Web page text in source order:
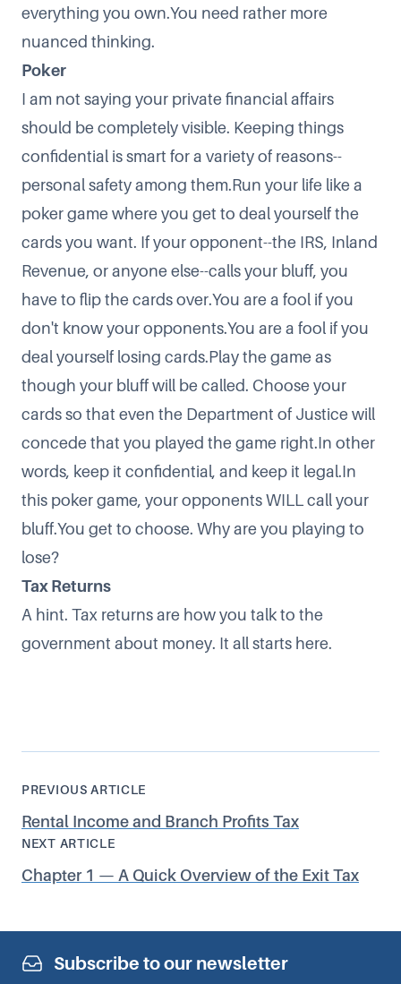
everything you own.You need rather more
nuanced thinking.
Poker
I am not saying your private financial affairs
should be completely visible. Keeping things
confidential is smart for a variety of reasons--
personal safety among them.Run your life like a
poker game where you get to deal yourself the
cards you want. If your opponent--the IRS, Inland
Revenue, or anyone else--calls your bluff, you
have to flip the cards over.You are a fool if you
don't know your opponents.You are a fool if you
deal yourself losing cards.Play the game as
though your bluff will be called. Choose your
cards so that even the Department of Justice will
concede that you played the game right.In other
words, keep it confidential, and keep it legal.In
this poker game, your opponents WILL call your
bluff.You get to choose. Why are you playing to
lose?
Tax Returns
A hint. Tax returns are how you talk to the
government about money. It all starts here.
PREVIOUS ARTICLE
Rental Income and Branch Profits Tax
NEXT ARTICLE
Chapter 1 — A Quick Overview of the Exit Tax
Subscribe to our newsletter